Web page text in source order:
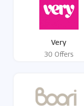
Very
30 Offers